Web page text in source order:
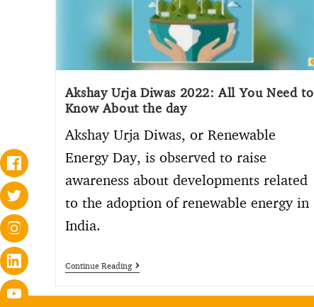
Akshay Urja Diwas 2022: All You Need to
Know About the day
Akshay Urja Diwas, or Renewable
Energy Day, is observed to raise
awareness about developments related
to the adoption of renewable energy in
India.
Continue Reading